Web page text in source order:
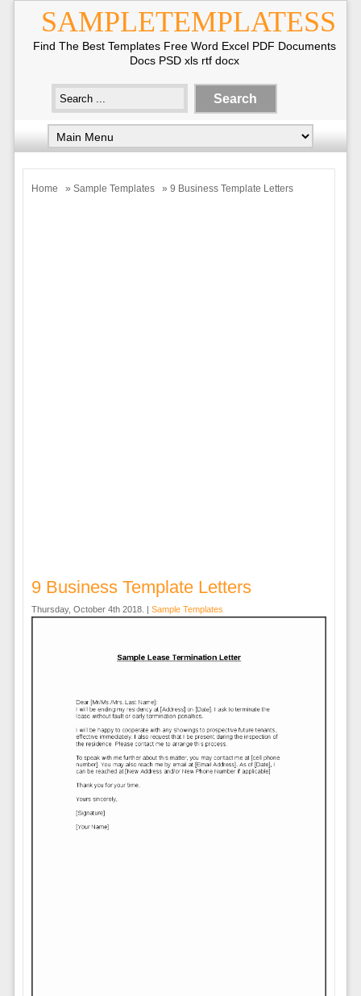
SAMPLETEMPLATESS
Find The Best Templates Free Word Excel PDF Documents
Docs PSD xls rtf docx
Home » Sample Templates » 9 Business Template Letters
9 Business Template Letters
Thursday, October 4th 2018. | Sample Templates